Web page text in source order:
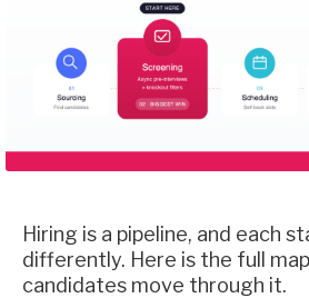
Hiring is a pipeline, and each
differently. Here is the full
candidates move through it.